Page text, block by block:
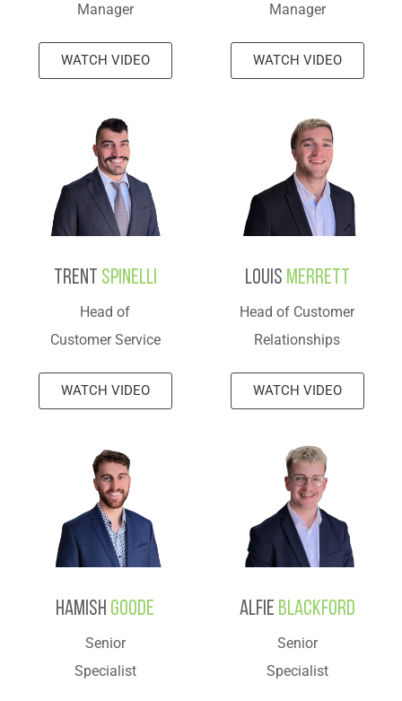
Manager
WATCH VIDEO
Manager
WATCH VIDEO
Trent Spinelli
Head of
Customer Service
WATCH VIDEO
Louis Merrett
Head of Customer
Relationships
WATCH VIDEO
Hamish Goode
Senior
Specialist
Alfie Blackford
Senior
Specialist